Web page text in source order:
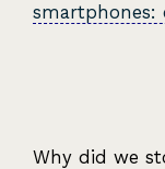
smartphones:
Why did we